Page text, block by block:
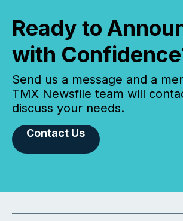
Ready to
with
Send us a message and a
TMX Newsfile team will
discuss your needs.
Contact Us